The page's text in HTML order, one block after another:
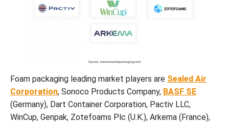
Foam packaging leading market players are Sealed Air
Corporation, Sonoco Products Company, BASF SE
(Germany), Dart Container Corporation, Pactiv LLC,
WinCup, Genpak, Zotefoams Plc (U.K.), Arkema (France),